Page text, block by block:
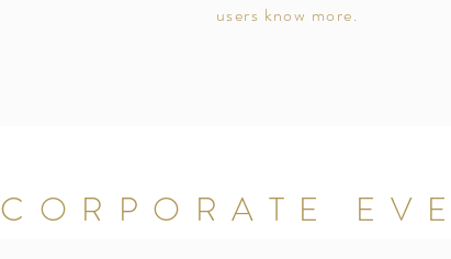
users know more.
CORPORATE